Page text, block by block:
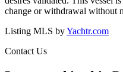
change or withdrawal without
Listing MLS byYachtr.com
Contact Us